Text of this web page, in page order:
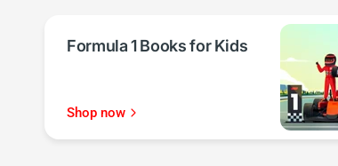
Formula 1 Books for Kids
Shop now